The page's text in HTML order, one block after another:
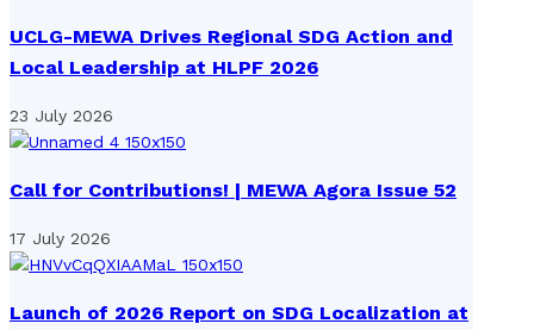
UCLG-MEWA Drives Regional SDG Action and
Local Leadership at HLPF 2026
23 July 2026
Call for Contributions! | MEWA Agora Issue 52
17 July 2026
Launch of 2026 Report on SDG Localization at